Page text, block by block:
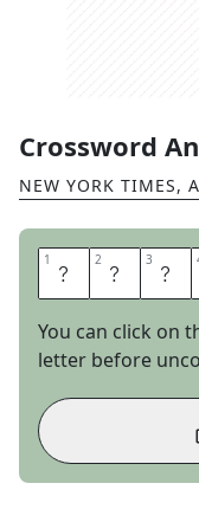
Crossword
NEW YORK TIMES,
1 T 2 O 3 P
You can click on
letter before